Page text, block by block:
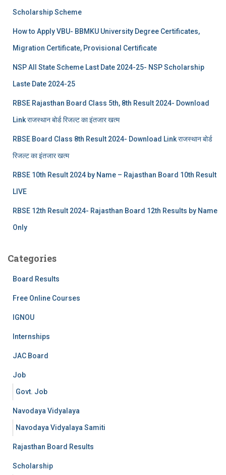
Scholarship Scheme
How to Apply VBU- BBMKU University Degree Certificates,
Migration Certificate, Provisional Certificate
NSP All State Scheme Last Date 2024-25- NSP Scholarship
Laste Date 2024-25
RBSE Rajasthan Board Class 5th, 8th Result 2024- Download
Link राजस्थान बोर्ड रिजल्‍ट का इंतजार खत्‍म
RBSE Board Class 8th Result 2024- Download Link राजस्थान बोर्ड
रिजल्‍ट का इंतजार खत्‍म
RBSE 10th Result 2024 by Name – Rajasthan Board 10th Result
LIVE
RBSE 12th Result 2024- Rajasthan Board 12th Results by Name
Only
Categories
Board Results
Free Online Courses
IGNOU
Internships
JAC Board
Job
Govt. Job
Navodaya Vidyalaya
Navodaya Vidyalaya Samiti
Rajasthan Board Results
Scholarship